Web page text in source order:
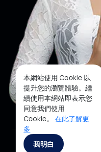
本網站使用 Cookie 以
提升您的瀏覽體驗。繼
續使用本網站即表示您
同意我們使用
Cookie。 在此了解更
多
我明白
Copyright ©2025